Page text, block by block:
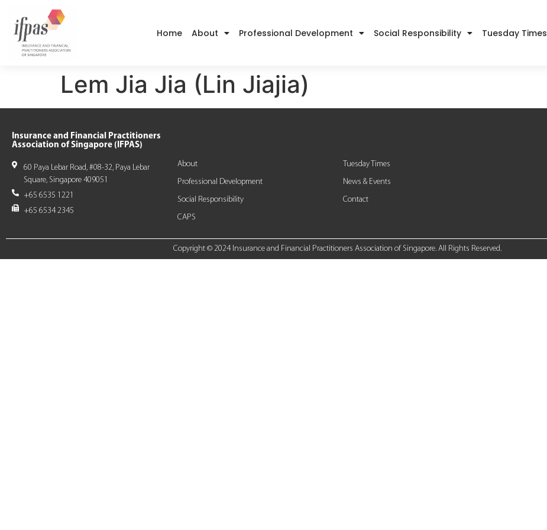
Home About Professional Development Social Responsibility Tuesday Times
Lem Jia Jia (Lin Jiajia)
Insurance and Financial Practitioners
Association of Singapore (IFPAS)
60 Paya Lebar Road, #08-32, Paya Lebar
Square, Singapore 409051
+65 6535 1221
+65 6534 2345
About
Professional Development
Social Responsibility
CAPS
Tuesday Times
News & Events
Contact
Copyright © 2024 Insurance and Financial Practitioners Association of Singapore. All Rights Reserved.